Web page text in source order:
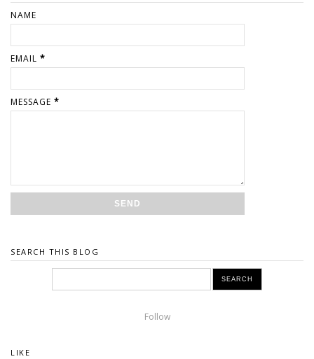
NAME
EMAIL *
MESSAGE *
SEARCH THIS BLOG
Follow
LIKE